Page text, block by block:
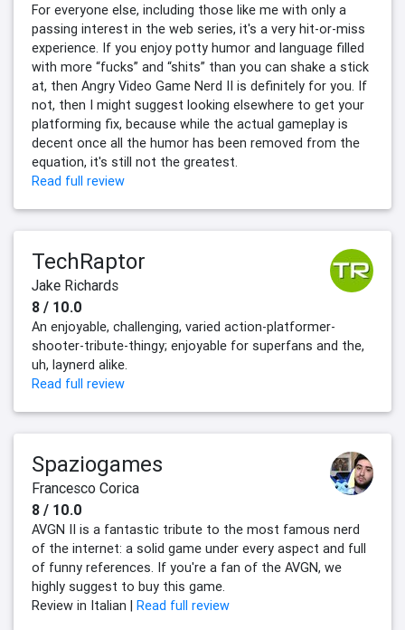
For everyone else, including those like me with only a
passing interest in the web series, it's a very hit-or-miss
experience. If you enjoy potty humor and language filled
with more “fucks” and “shits” than you can shake a stick
at, then Angry Video Game Nerd II is definitely for you. If
not, then I might suggest looking elsewhere to get your
platforming fix, because while the actual gameplay is
decent once all the humor has been removed from the
equation, it's still not the greatest.
Read full review
TechRaptor
Jake Richards
8 / 10.0
An enjoyable, challenging, varied action-platformer-
shooter-tribute-thingy; enjoyable for superfans and the,
uh, laynerd alike.
Read full review
Spaziogames
Francesco Corica
8 / 10.0
AVGN II is a fantastic tribute to the most famous nerd
of the internet: a solid game under every aspect and full
of funny references. If you're a fan of the AVGN, we
highly suggest to buy this game.
Review in Italian | Read full review